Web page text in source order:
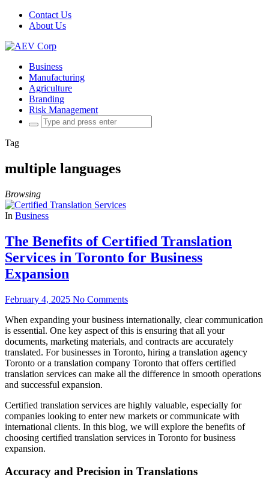
Contact Us
About Us
Business
Manufacturing
Agriculture
Branding
Risk Management
Search
for:
Tag
multiple languages
Browsing
In Business
The Benefits of Certified Translation
Services in Toronto for Business
Expansion
February 4, 2025 No Comments
When expanding your business internationally, clear communication
is essential. One key aspect of this is ensuring that all your
documents, marketing materials, and contracts are accurately
translated. For businesses in Toronto, hiring a translation agency
Toronto or a translation company Toronto that offers certified
translation services can make all the difference in smooth operations
and successful expansion.
Certified translation services are highly valuable, especially for
companies looking to enter new markets or communicate with
international clients. In this blog, we will explore the benefits of
choosing certified translation services in Toronto for business
expansion.
Accuracy and Precision in Translations